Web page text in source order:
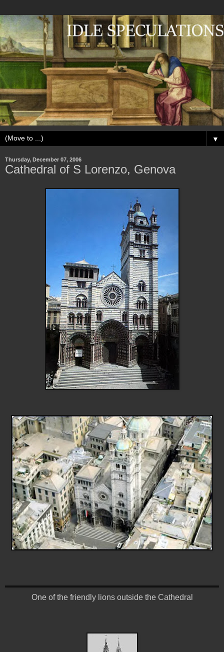
▼
Thursday, December 07, 2006
Cathedral of S Lorenzo, Genova
One of the friendly lions outside the Cathedral